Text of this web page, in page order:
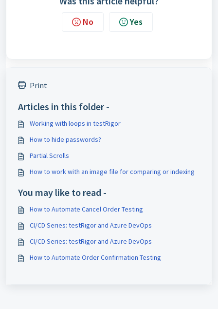
No Yes
Print
Articles in this folder -
Working with loops in testRigor
How to hide passwords?
Partial Scrolls
How to work with an image file for comparing or indexing
You may like to read -
How to Automate Cancel Order Testing
CI/CD Series: testRigor and Azure DevOps
CI/CD Series: testRigor and Azure DevOps
How to Automate Order Confirmation Testing